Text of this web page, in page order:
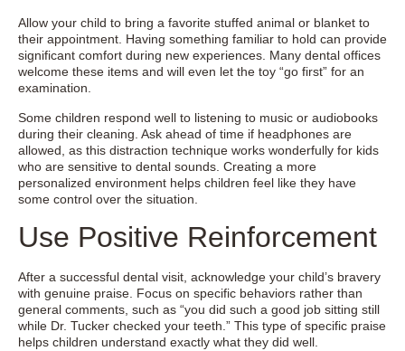
Allow your child to bring a favorite stuffed animal or blanket to
their appointment. Having something familiar to hold can provide
significant comfort during new experiences. Many dental offices
welcome these items and will even let the toy “go first” for an
examination.
Some children respond well to listening to music or audiobooks
during their cleaning. Ask ahead of time if headphones are
allowed, as this distraction technique works wonderfully for kids
who are sensitive to dental sounds. Creating a more
personalized environment helps children feel like they have
some control over the situation.
Use Positive Reinforcement
After a successful dental visit, acknowledge your child’s bravery
with genuine praise. Focus on specific behaviors rather than
general comments, such as “you did such a good job sitting still
while Dr. Tucker checked your teeth.” This type of specific praise
helps children understand exactly what they did well.